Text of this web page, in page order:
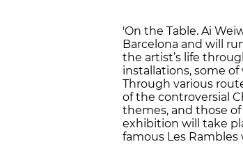
'On the Table. Ai
Barcelona and will
the artist’s life
installations, some
Through various
of the controversial
themes, and those
exhibition will take
famous Les